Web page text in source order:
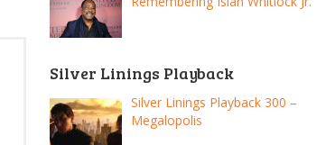
Silver Linings Playback
Silver Linings Playback 300 –
Megalopolis